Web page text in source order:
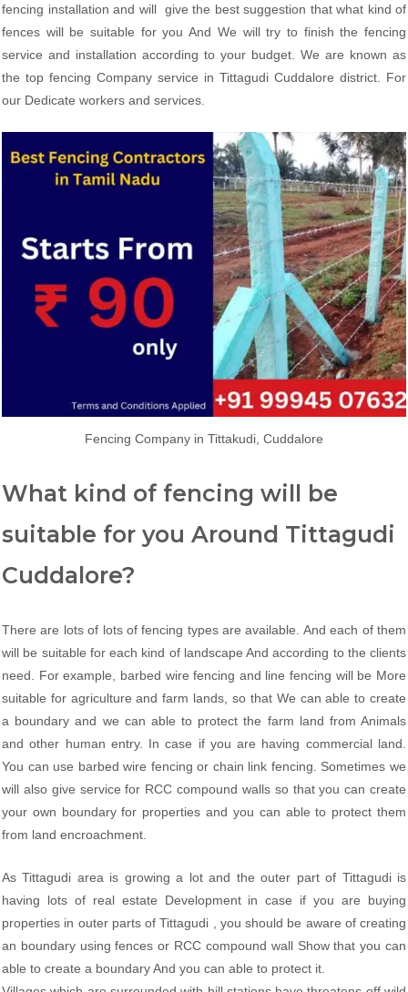
fencing installation and will give the best suggestion that what kind of
fences will be suitable for you And We will try to finish the fencing
service and installation according to your budget. We are known as
the top fencing Company service in Tittagudi Cuddalore district. For
our Dedicate workers and services.
Fencing Company in Tittakudi, Cuddalore
What kind of fencing will be
suitable for you Around Tittagudi
Cuddalore?
There are lots of lots of fencing types are available. And each of them
will be suitable for each kind of landscape And according to the clients
need. For example, barbed wire fencing and line fencing will be More
suitable for agriculture and farm lands, so that We can able to create
a boundary and we can able to protect the farm land from Animals
and other human entry. In case if you are having commercial land.
You can use barbed wire fencing or chain link fencing. Sometimes we
will also give service for RCC compound walls so that you can create
your own boundary for properties and you can able to protect them
from land encroachment.
As Tittagudi area is growing a lot and the outer part of Tittagudi is
having lots of real estate Development in case if you are buying
properties in outer parts of Tittagudi , you should be aware of creating
an boundary using fences or RCC compound wall Show that you can
able to create a boundary And you can able to protect it.